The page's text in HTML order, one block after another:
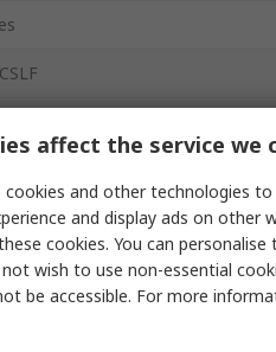
Terminal
affect the service we
cookies and other technologies
and display ads on other
cookies. You can personalise
wish to use non-essential
be accessible. For more